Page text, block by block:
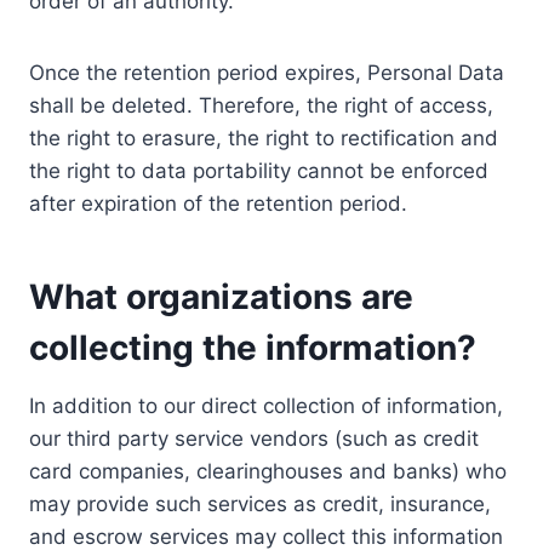
Once the retention period expires, Personal Data
shall be deleted. Therefore, the right of access,
the right to erasure, the right to rectification and
the right to data portability cannot be enforced
after expiration of the retention period.
What organizations are
collecting the information?
In addition to our direct collection of information,
our third party service vendors (such as credit
card companies, clearinghouses and banks) who
may provide such services as credit, insurance,
and escrow services may collect this information